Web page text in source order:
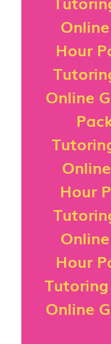
Hour
Online
Hour
Hour
Online